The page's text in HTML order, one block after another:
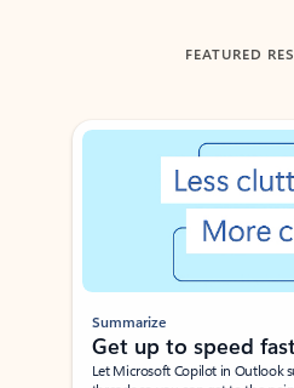
FEATURED
Showing slide 1 of 3
Summarize
Get up to speed
Let Microsoft Copilot in Outlook